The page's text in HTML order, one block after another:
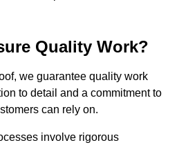
Quality Work?
we guarantee quality work
to detail and a commitment to
can rely on.
involve rigorous